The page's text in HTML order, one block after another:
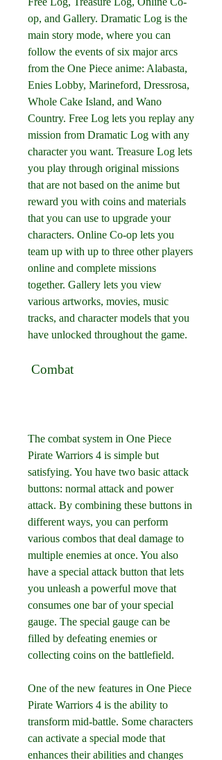
op, and Gallery. Dramatic Log is the
main story mode, where you can
follow the events of six major arcs
from the One Piece anime: Alabasta,
Enies Lobby, Marineford, Dressrosa,
Whole Cake Island, and Wano
Country. Free Log lets you replay any
mission from Dramatic Log with any
character you want. Treasure Log lets
you play through original missions
that are not based on the anime but
reward you with coins and materials
that you can use to upgrade your
characters. Online Co-op lets you
team up with up to three other players
online and complete missions
together. Gallery lets you view
various artworks, movies, music
tracks, and character models that you
have unlocked throughout the game.
Combat
The combat system in One Piece
Pirate Warriors 4 is simple but
satisfying. You have two basic attack
buttons: normal attack and power
attack. By combining these buttons in
different ways, you can perform
various combos that deal damage to
multiple enemies at once. You also
have a special attack button that lets
you unleash a powerful move that
consumes one bar of your special
gauge. The special gauge can be
filled by defeating enemies or
collecting coins on the battlefield.
One of the new features in One Piece
Pirate Warriors 4 is the ability to
transform mid-battle. Some characters
can activate a special mode that
enhances their abilities and changes